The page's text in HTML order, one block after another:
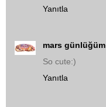
Yanıtla
mars günlüğüm
So cute:)
Yanıtla